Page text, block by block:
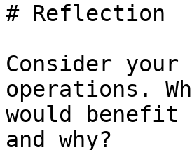
# Reflection
Consider
operations.
would benefit
and why?